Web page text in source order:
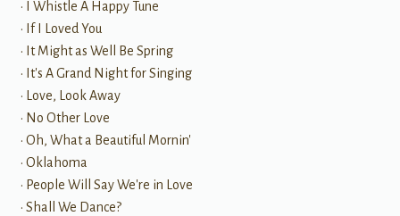
• I Whistle A Happy Tune
• If I Loved You
• It Might as Well Be Spring
• It's A Grand Night for Singing
• Love, Look Away
• No Other Love
• Oh, What a Beautiful Mornin'
• Oklahoma
• People Will Say We're in Love
• Shall We Dance?